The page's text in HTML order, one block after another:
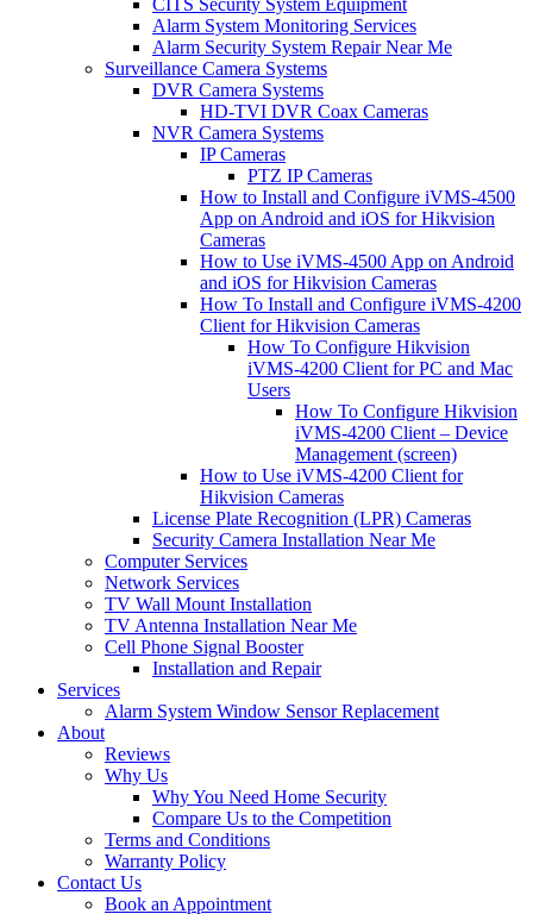
Alarm System Monitoring Services
Alarm Security System Repair Near Me
Surveillance Camera Systems
DVR Camera Systems
HD-TVI DVR Coax Cameras
NVR Camera Systems
IP Cameras
PTZ IP Cameras
How to Install and Configure iVMS-4500
App on Android and iOS for Hikvision
Cameras
How to Use iVMS-4500 App on Android
and iOS for Hikvision Cameras
How To Install and Configure iVMS-4200
Client for Hikvision Cameras
How To Configure Hikvision
iVMS-4200 Client for PC and Mac
Users
How To Configure Hikvision
iVMS-4200 Client – Device
Management (screen)
How to Use iVMS-4200 Client for
Hikvision Cameras
License Plate Recognition (LPR) Cameras
Security Camera Installation Near Me
Computer Services
Network Services
TV Wall Mount Installation
TV Antenna Installation Near Me
Cell Phone Signal Booster
Installation and Repair
Services
Alarm System Window Sensor Replacement
About
Reviews
Why Us
Why You Need Home Security
Compare Us to the Competition
Terms and Conditions
Warranty Policy
Contact Us
Book an Appointment